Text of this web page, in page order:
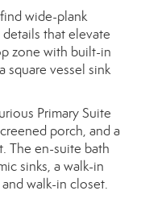
wide-plank
that elevate
zone with built-in
vessel sink
Primary Suite
porch, and a
The en-suite bath
sinks, a walk-in
walk-in closet.